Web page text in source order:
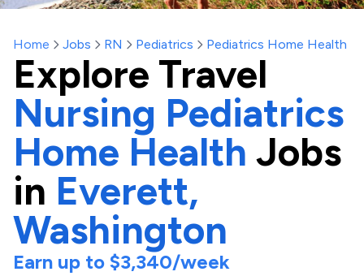
Home Jobs RN Pediatrics Pediatrics Home Health
Explore Travel
Nursing Pediatrics
Home Health Jobs
in Everett,
Washington
Earn up to $3,340/week